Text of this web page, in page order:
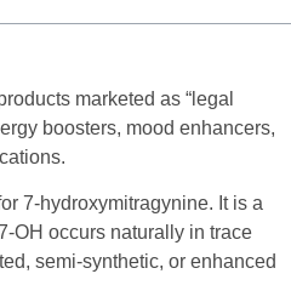
marketed as “legal
boosters, mood enhancers,
7-hydroxymitragynine. It is a
OH occurs naturally in trace
semi-synthetic, or enhanced